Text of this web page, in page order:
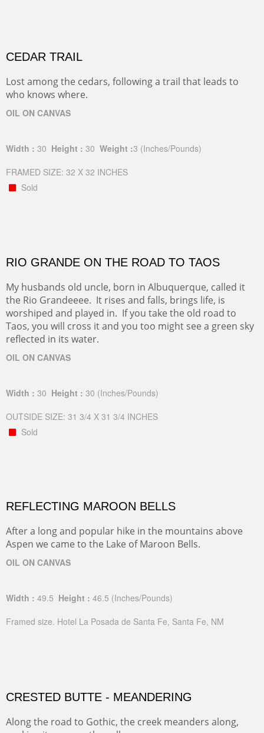
CEDAR TRAIL
Lost among the cedars, following a trail that leads to
who knows where.
OIL ON CANVAS
Width : 30 Height : 30 Weight :3 (Inches/Pounds)
FRAMED SIZE: 32 X 32 INCHES
Sold
RIO GRANDE ON THE ROAD TO TAOS
My husbands old uncle, born in Albuquerque, called it
the Rio Grandeeee. It rises and falls, brings life, is
worshiped and played in. If you take the old road to
Taos, you will cross it and you too might see a green sky
reflected in its water.
OIL ON CANVAS
Width : 30 Height : 30 (Inches/Pounds)
OUTSIDE SIZE: 31 3/4 X 31 3/4 INCHES
Sold
REFLECTING MAROON BELLS
After a long and popular hike in the mountains above
Aspen we came to the Lake of Maroon Bells.
OIL ON CANVAS
Width : 49.5 Height : 46.5 (Inches/Pounds)
Framed size. Hotel La Posada de Santa Fe, Santa Fe, NM
CRESTED BUTTE - MEANDERING
Along the road to Gothic, the creek meanders along,